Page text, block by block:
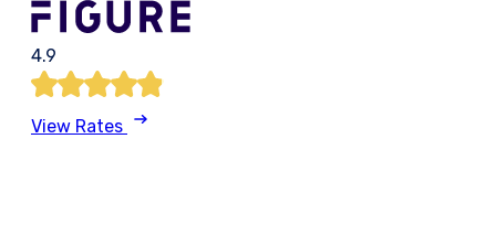
4.9
View Rates